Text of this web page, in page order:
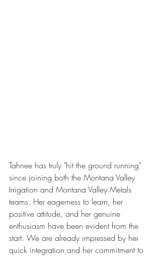
Tahnee has truly "hit the ground running"
since joining both the Montana Valley
Irrigation and Montana Valley Metals
teams. Her eagerness to learn, her
positive attitude, and her genuine
enthusiasm have been evident from the
start. We are already impressed by her
quick integration and her commitment to